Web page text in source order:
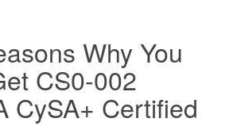
Why You
CS0-002
CySA+ Certified